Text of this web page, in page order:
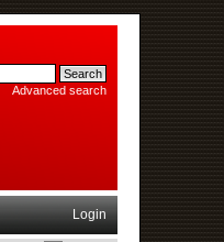
Advanced search
Login